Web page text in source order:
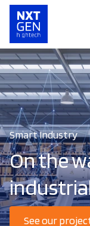
Smart Industry
On the
See our